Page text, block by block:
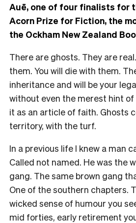
Auē, one of four finalists for
Acorn Prize for Fiction, the
the Ockham New Zealand
There are ghosts. They are
them. You will die with them.
inheritance and will be your
without even the merest hint of
it as an article of faith. Ghosts
territory, with the turf.
In a previous life I knew a man
Called not named. He was the
gang. The same brown gang
One of the southern chapters.
wicked sense of humour you
mid forties, early retirement